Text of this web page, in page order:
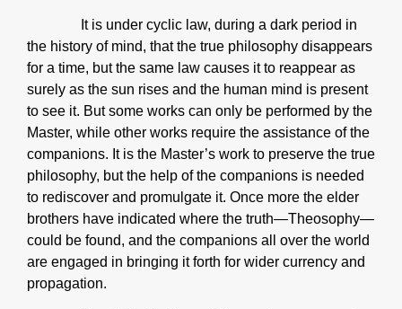
It is under cyclic law, during a dark period in
the history of mind, that the true philosophy disappears
for a time, but the same law causes it to reappear as
surely as the sun rises and the human mind is present
to see it. But some works can only be performed by the
Master, while other works require the assistance of the
companions. It is the Master’s work to preserve the true
philosophy, but the help of the companions is needed
to rediscover and promulgate it. Once more the elder
brothers have indicated where the truth—Theosophy—
could be found, and the companions all over the world
are engaged in bringing it forth for wider currency and
propagation.